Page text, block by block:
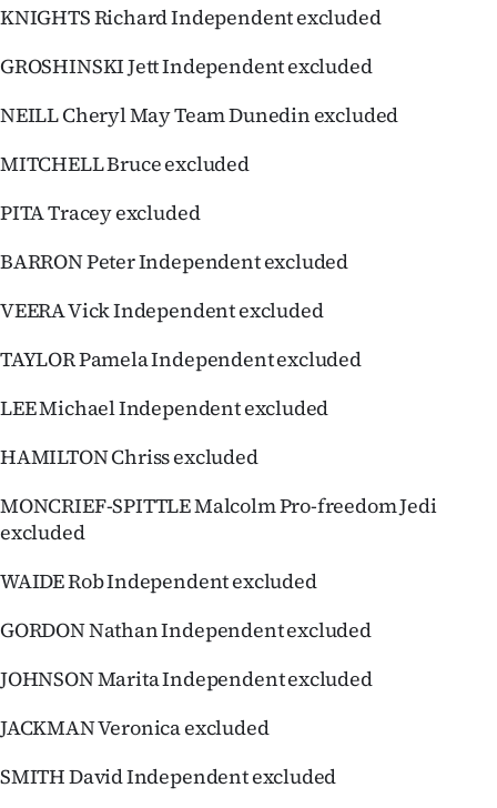
KNIGHTS Richard Independent excluded
GROSHINSKI Jett Independent excluded
NEILL Cheryl May Team Dunedin excluded
MITCHELL Bruce excluded
PITA Tracey excluded
BARRON Peter Independent excluded
VEERA Vick Independent excluded
TAYLOR Pamela Independent excluded
LEE Michael Independent excluded
HAMILTON Chriss excluded
MONCRIEF-SPITTLE Malcolm Pro-freedom Jedi
excluded
WAIDE Rob Independent excluded
GORDON Nathan Independent excluded
JOHNSON Marita Independent excluded
JACKMAN Veronica excluded
SMITH David Independent excluded